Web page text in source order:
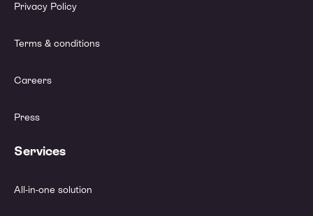
Privacy Policy
Terms & conditions
Careers
Press
Services
All-in-one solution